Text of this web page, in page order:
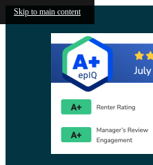
Skip to main content